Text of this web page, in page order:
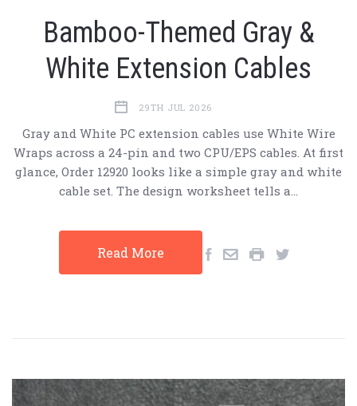
Bamboo-Themed Gray &
White Extension Cables
29TH JUL 2026
Gray and White PC extension cables use White Wire
Wraps across a 24-pin and two CPU/EPS cables. At first
glance, Order 12920 looks like a simple gray and white
cable set. The design worksheet tells a…
Read More